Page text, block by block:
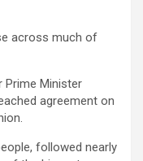
across much of
Prime Minister
agreement on
followed nearly